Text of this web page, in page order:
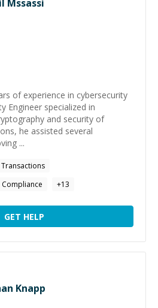
Mssassi
of experience in cybersecurity
Engineer specialized in
and security of
he assisted several
...
Transactions
Compliance +13
GET HELP
Knapp